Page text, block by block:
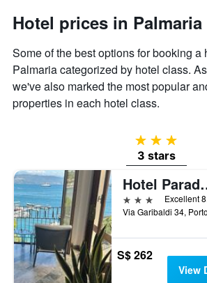
Hotel prices in Palmaria
Some of the best options for booking a
Palmaria categorized by hotel class.
we've also marked the most popular
properties in each hotel class.
3 stars
3 stars
3 stars
Excellent
S$ 262
View